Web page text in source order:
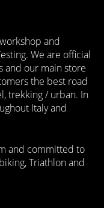
and
We are official
and our main store
the best road
trekking / urban. In
Italy and
and committed to
Triathlon and